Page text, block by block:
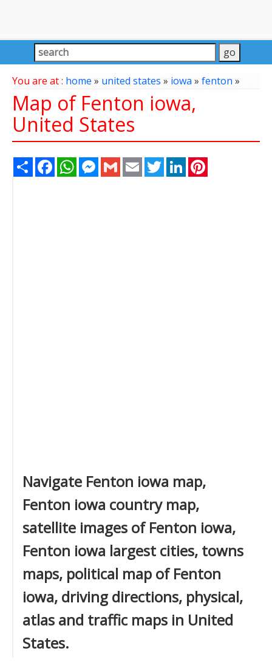
You are at : home » united states » iowa» fenton»
Map of Fenton iowa,
United States
Share FacebookWhatsAppMessenger
Gmail Email TwitterLinkedIn
Navigate Fenton iowa map,
Fenton iowa country map,
satellite images of Fenton iowa,
Fenton iowa largest cities, towns
maps, political map of Fenton
iowa, driving directions, physical,
atlas and traffic maps in United
States.